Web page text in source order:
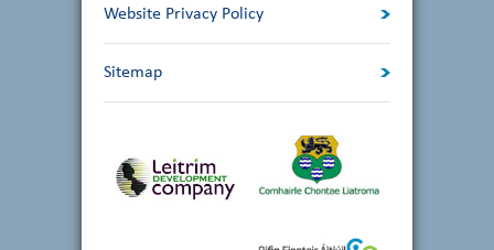
Website Privacy Policy
Sitemap